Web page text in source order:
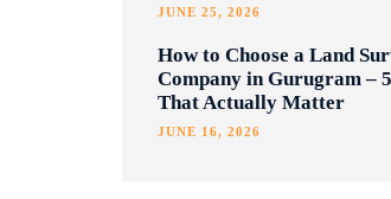
JUNE 25, 2026
How to Choose a Land
Company in Gurugram –
That Actually Matter
JUNE 16, 2026